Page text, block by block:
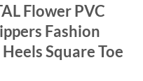
Flower PVC
Fashion
Square Toe